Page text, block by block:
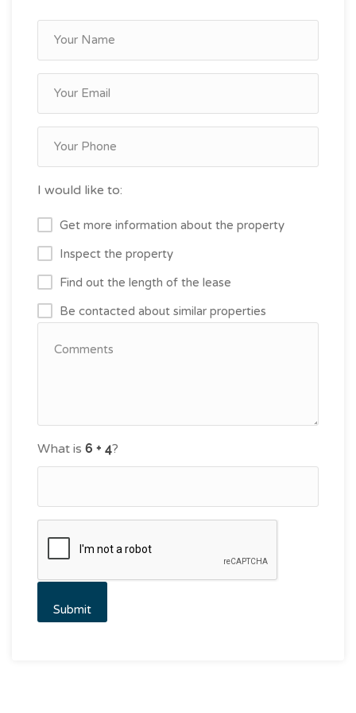
I would like to:
Get more information about the property
Inspect the property
Find out the length of the lease
Be contacted about similar properties
What is ?